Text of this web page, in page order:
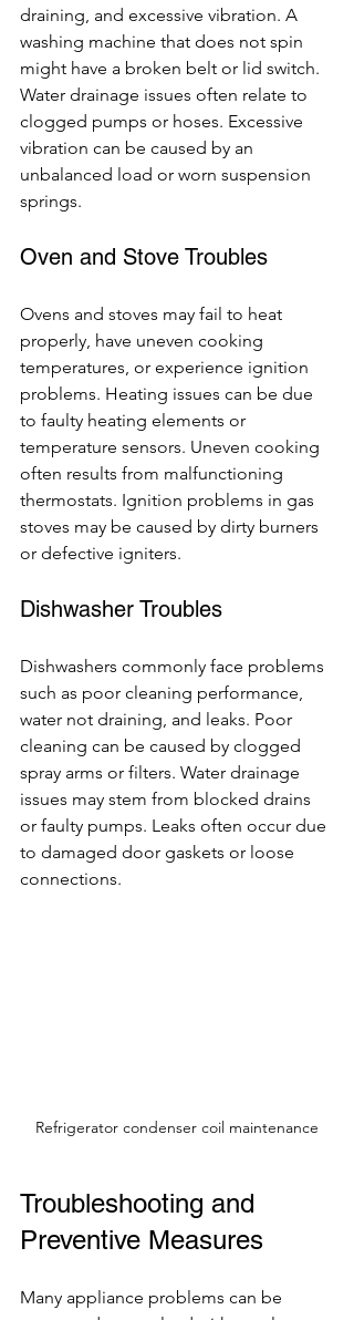
draining, and excessive vibration. A
washing machine that does not spin
might have a broken belt or lid switch.
Water drainage issues often relate to
clogged pumps or hoses. Excessive
vibration can be caused by an
unbalanced load or worn suspension
springs.
Oven and Stove Troubles
Ovens and stoves may fail to heat
properly, have uneven cooking
temperatures, or experience ignition
problems. Heating issues can be due
to faulty heating elements or
temperature sensors. Uneven cooking
often results from malfunctioning
thermostats. Ignition problems in gas
stoves may be caused by dirty burners
or defective igniters.
Dishwasher Troubles
Dishwashers commonly face problems
such as poor cleaning performance,
water not draining, and leaks. Poor
cleaning can be caused by clogged
spray arms or filters. Water drainage
issues may stem from blocked drains
or faulty pumps. Leaks often occur due
to damaged door gaskets or loose
connections.
Refrigerator condenser coil maintenance
Troubleshooting and
Preventive Measures
Many appliance problems can be